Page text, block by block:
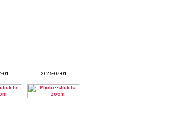
01 2026-07-01